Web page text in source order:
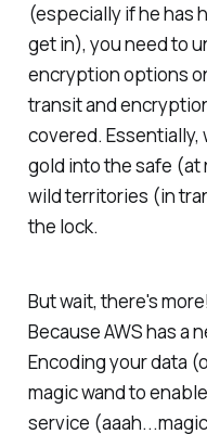
(especially if he has
get in), you need to
encryption options
transit and
covered.
gold into the safe
wild territories (in
the lock.
But wait, there's
Because AWS has a
Encoding your data
magic wand to
service